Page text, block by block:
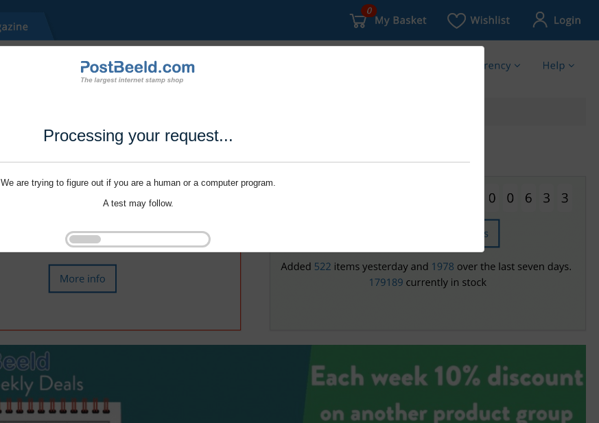
Processing your request...
We are trying to figure out if you are a human or a computer program.
A test may follow.